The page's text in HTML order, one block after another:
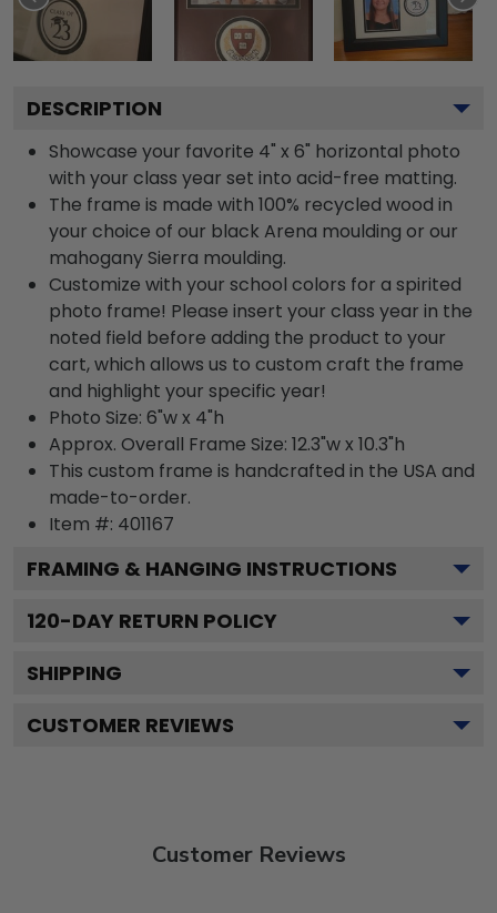
DESCRIPTION
Showcase your favorite 4" x 6" horizontal photo
with your class year set into acid-free matting.
The frame is made with 100% recycled wood in
your choice of our black Arena moulding or our
mahogany Sierra moulding.
Customize with your school colors for a spirited
photo frame! Please insert your class year in the
noted field before adding the product to your
cart, which allows us to custom craft the frame
and highlight your specific year!
Photo Size: 6"w x 4"h
Approx. Overall Frame Size: 12.3"w x 10.3"h
This custom frame is handcrafted in the USA and
made-to-order.
Item #: 401167
FRAMING & HANGING INSTRUCTIONS
120-DAY RETURN POLICY
SHIPPING
CUSTOMER REVIEWS
Customer Reviews